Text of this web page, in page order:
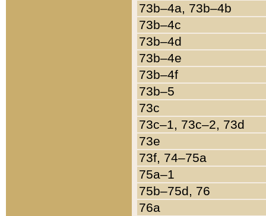
73b–4a, 73b–4b
73b–4c
73b–4d
73b–4e
73b–4f
73b–5
73c
73c–1, 73c–2, 73d
73e
73f, 74–75a
75a–1
75b–75d, 76
76a